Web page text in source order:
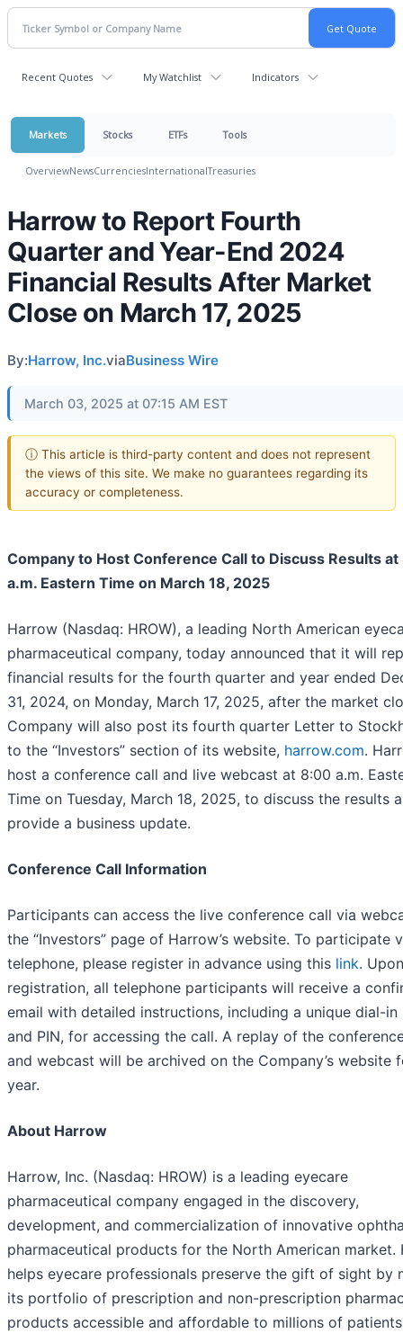
Recent Quotes My Watchlist Indicators
Markets Stocks ETFs Tools
OverviewNewsCurrenciesInternationalTreasuries
Harrow to Report Fourth
Quarter and Year-End 2024
Financial Results After Market
Close on March 17, 2025
By:Harrow, Inc.viaBusiness Wire
March 03, 2025 at 07:15 AM EST
ⓘ This article is third-party content and does not represent
the views of this site. We make no guarantees regarding its
accuracy or completeness.
Company to Host Conference Call to Discuss Results
a.m. Eastern Time on March 18, 2025
Harrow (Nasdaq: HROW), a leading North American
pharmaceutical company, today announced that it will
financial results for the fourth quarter and year ended
31, 2024, on Monday, March 17, 2025, after the market
Company will also post its fourth quarter Letter to
to the “Investors” section of its website, harrow.com.
host a conference call and live webcast at 8:00 a.m.
Time on Tuesday, March 18, 2025, to discuss the results
provide a business update.
Conference Call Information
Participants can access the live conference call via
the “Investors” page of Harrow’s website. To participate
telephone, please register in advance using this link. Upon
registration, all telephone participants will receive a
email with detailed instructions, including a unique dial-in
and PIN, for accessing the call. A replay of the
and webcast will be archived on the Company’s website
year.
About Harrow
Harrow, Inc. (Nasdaq: HROW) is a leading eyecare
pharmaceutical company engaged in the discovery,
development, and commercialization of innovative
pharmaceutical products for the North American market.
helps eyecare professionals preserve the gift of sight by
its portfolio of prescription and non-prescription
products accessible and affordable to millions of